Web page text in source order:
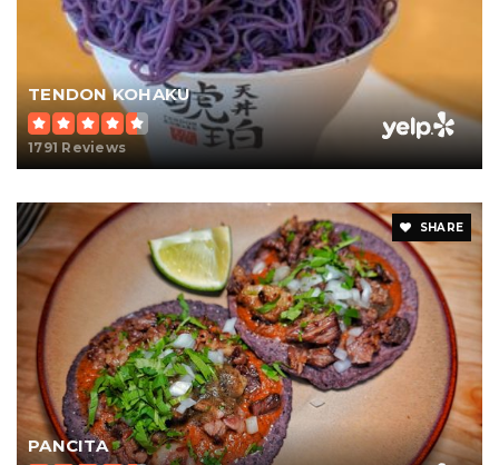
TENDON KOHAKU
1791 Reviews
SHARE
PANCITA